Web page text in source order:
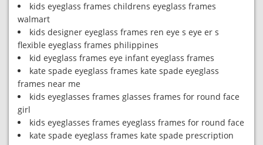
kids eyeglass frames childrens eyeglass frames
walmart
kids designer eyeglass frames ren eye s eye er s
flexible eyeglass frames philippines
kid eyeglass frames eye infant eyeglass frames
kate spade eyeglass frames kate spade eyeglass
frames near me
kids eyeglasses frames glasses frames for round face
girl
kids eyeglasses frames eyeglass frames for round face
kate spade eyeglass frames kate spade prescription